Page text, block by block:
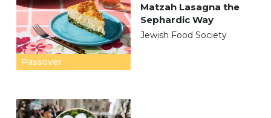
Passover
Matzah Lasagna the
Sephardic Way
Jewish Food Society